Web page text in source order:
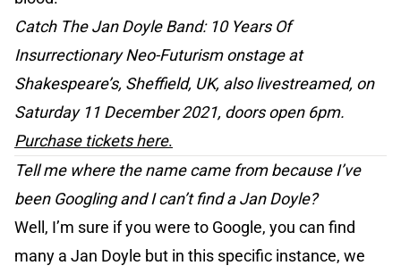
Catch The Jan Doyle Band: 10 Years Of
Insurrectionary Neo-Futurism onstage at
Shakespeare’s, Sheffield, UK, also livestreamed, on
Saturday 11 December 2021, doors open 6pm.
Purchase tickets here.
Tell me where the name came from because I’ve
been Googling and I can’t find a Jan Doyle?
Well, I’m sure if you were to Google, you can find
many a Jan Doyle but in this specific instance, we